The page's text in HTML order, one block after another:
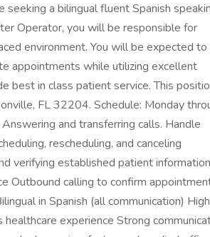
seeking a bilingual fluent Spanish
Operator, you will be responsible for
environment. You will be expected to
appointments while utilizing excellent
best in class patient service. This
FL 32204. Schedule: Monday
Answering and transferring calls. Handle
rescheduling, and canceling
verifying established patient
Outbound calling to confirm
in Spanish (all communication) High
experience Strong